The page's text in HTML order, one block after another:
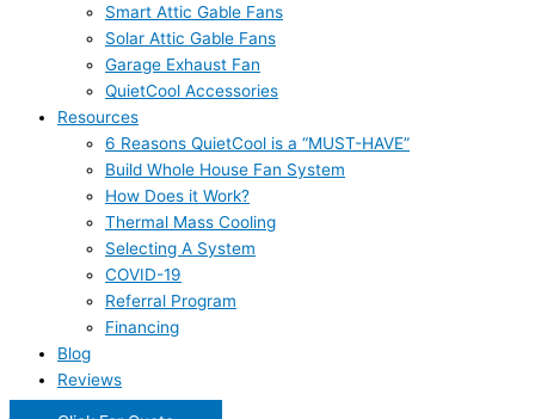
Smart Attic Gable Fans
Solar Attic Gable Fans
Garage Exhaust Fan
QuietCool Accessories
Resources
6 Reasons QuietCool is a “MUST-HAVE”
Build Whole House Fan System
How Does it Work?
Thermal Mass Cooling
Selecting A System
COVID-19
Referral Program
Financing
Blog
Reviews